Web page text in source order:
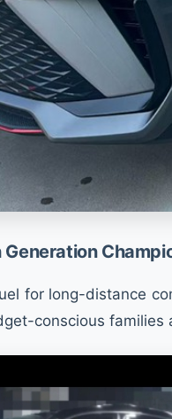
for long-distance
conscious